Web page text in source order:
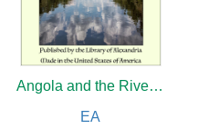
Angola and the River Congo (Complete)
EA